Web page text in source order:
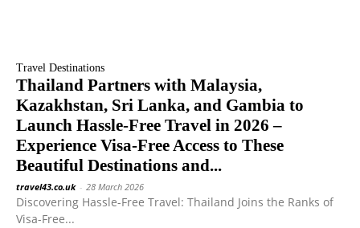
Travel Destinations
Thailand Partners with Malaysia,
Kazakhstan, Sri Lanka, and Gambia to
Launch Hassle-Free Travel in 2026 –
Experience Visa-Free Access to These
Beautiful Destinations and...
travel43.co.uk - 28 March 2026
Discovering Hassle-Free Travel: Thailand Joins the Ranks of
Visa-Free...